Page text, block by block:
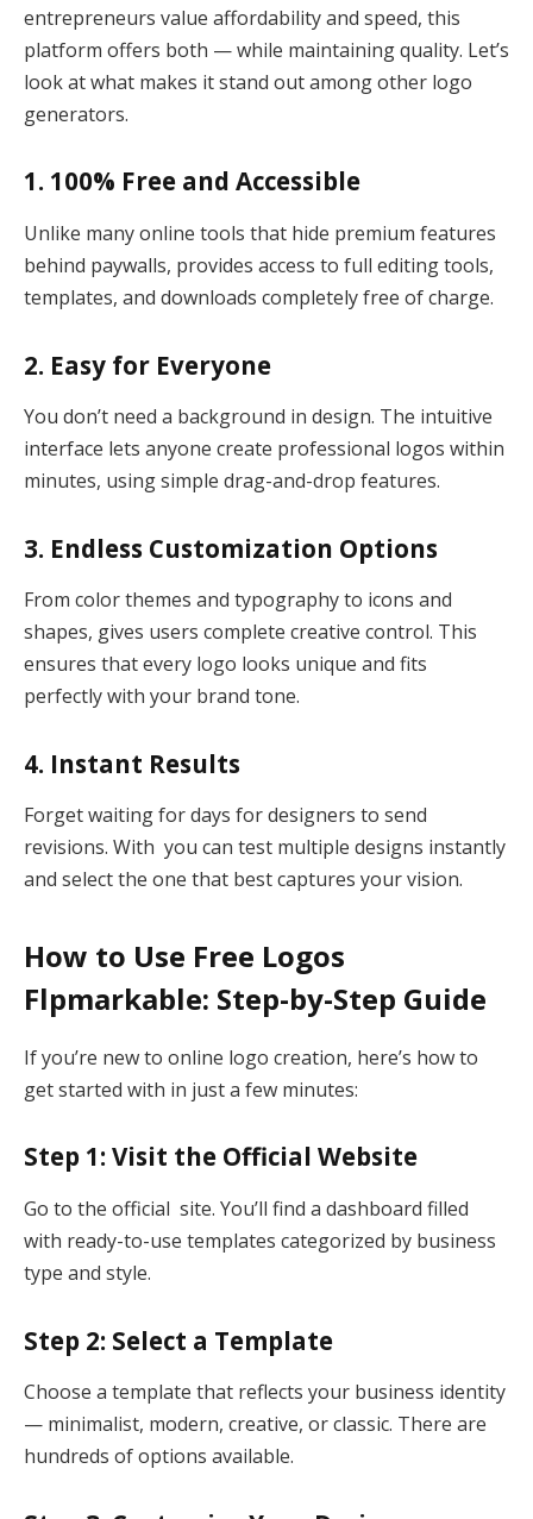
entrepreneurs value affordability and speed, this
platform offers both — while maintaining quality. Let’s
look at what makes it stand out among other logo
generators.
1. 100% Free and Accessible
Unlike many online tools that hide premium features
behind paywalls, provides access to full editing tools,
templates, and downloads completely free of charge.
2. Easy for Everyone
You don’t need a background in design. The intuitive
interface lets anyone create professional logos within
minutes, using simple drag-and-drop features.
3. Endless Customization Options
From color themes and typography to icons and
shapes, gives users complete creative control. This
ensures that every logo looks unique and fits
perfectly with your brand tone.
4. Instant Results
Forget waiting for days for designers to send
revisions. With you can test multiple designs instantly
and select the one that best captures your vision.
How to Use Free Logos
Flpmarkable: Step-by-Step Guide
If you’re new to online logo creation, here’s how to
get started with in just a few minutes:
Step 1: Visit the Official Website
Go to the official site. You’ll find a dashboard filled
with ready-to-use templates categorized by business
type and style.
Step 2: Select a Template
Choose a template that reflects your business identity
— minimalist, modern, creative, or classic. There are
hundreds of options available.